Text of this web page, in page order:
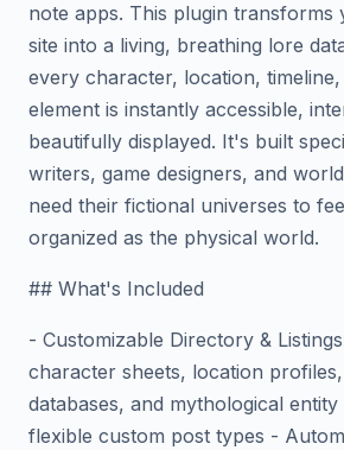
note apps. This plugin transforms
site into a living, breathing lore
every character, location,
element is instantly accessible,
beautifully displayed. It's built
writers, game designers, and
need their fictional universes to
organized as the physical world.
## What's Included
- Customizable Directory &
character sheets, location
databases, and mythological
flexible custom post types -